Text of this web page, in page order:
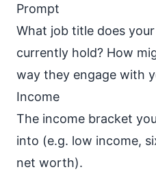
Prompt
What job title does
currently hold? How
way they engage with
Income
The income bracket
into (e.g. low income,
net worth).